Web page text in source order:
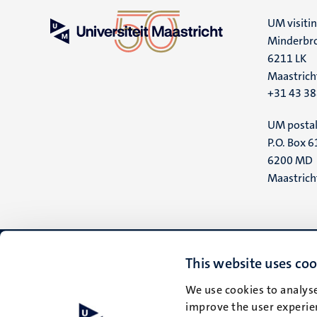
This website uses
We use cookies to
improve the user
UM
6211 LK
+31 43
UM
P.O. Box
6200 MD